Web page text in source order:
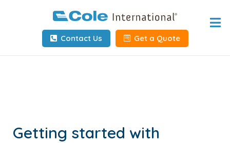
Home
About
Client Info
Contact Us Get a Quote
Getting started with